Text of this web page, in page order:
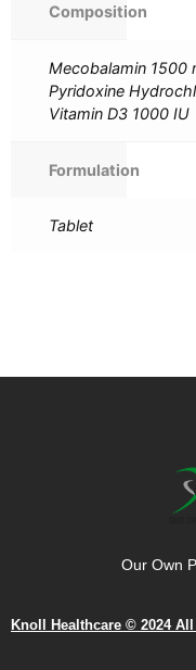
Composition
Mecobalamin 1500
Pyridoxine
Vitamin D3 1000 IU
Formulation
Tablet
Our Own
Knoll Healthcare © 2024